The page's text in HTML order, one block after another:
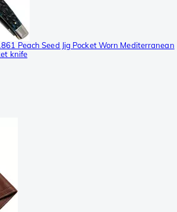
Peach Seed Jig Pocket Worn Mediterranean
knife